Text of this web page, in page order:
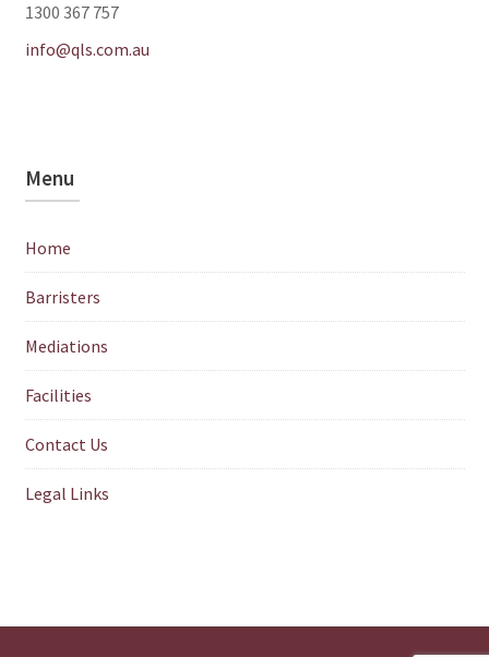
1300 367 757
info@qls.com.au
Menu
Home
Barristers
Mediations
Facilities
Contact Us
Legal Links